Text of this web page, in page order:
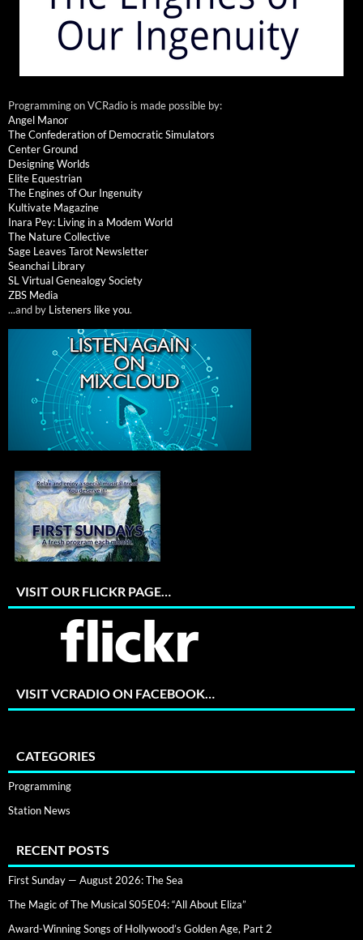
Programming on VCRadio is made possible by:
Angel Manor
The Confederation of Democratic Simulators
Center Ground
Designing Worlds
Elite Equestrian
The Engines of Our Ingenuity
Kultivate Magazine
Inara Pey: Living in a Modem World
The Nature Collective
Sage Leaves Tarot Newsletter
Seanchai Library
SL Virtual Genealogy Society
ZBS Media
...and by Listeners like you.
VISIT OUR FLICKR PAGE…
VISIT VCRADIO ON FACEBOOK…
CATEGORIES
Programming
Station News
RECENT POSTS
First Sunday — August 2026: The Sea
The Magic of The Musical S05E04: “All About Eliza”
Award-Winning Songs of Hollywood’s Golden Age, Part 2